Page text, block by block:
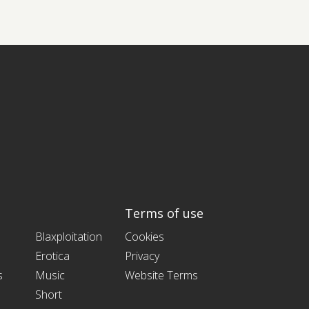
Blaxploitation
Erotica
Music
Short
Terms of use
Cookies
Privacy
Website Terms